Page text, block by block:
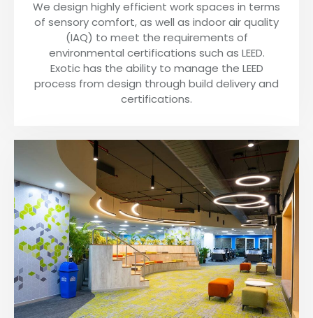
We design highly efficient work spaces in terms
of sensory comfort, as well as indoor air quality
(IAQ) to meet the requirements of
environmental certifications such as LEED.
Exotic has the ability to manage the LEED
process from design through build delivery and
certifications.